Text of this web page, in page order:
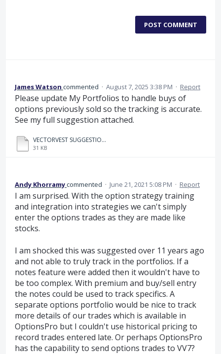
POST COMMENT
James Watson commented · August 7, 2025 3:38 PM · Report
Please update My Portfolios to handle buys of
options previously sold so the tracking is accurate.
See my full suggestion attached.
VECTORVEST SUGGESTION.pdf
31 KB
Andy Khorramycommented · June 21, 2021 5:08 PM · Report
I am surprised. With the option strategy training
and integration into strategies we can't simply
enter the options trades as they are made like
stocks.
I am shocked this was suggested over 11 years ago
and not able to truly track in the portfolios. If a
notes feature were added then it wouldn't have to
be too complex. With premium and buy/sell entry
the notes could be used to track specifics. A
separate options portfolio would be nice to track
more details of our trades which is available in
OptionsPro but I couldn't use historical pricing to
record trades entered late. Or perhaps OptionsPro
has the capability to send options trades to VV7?